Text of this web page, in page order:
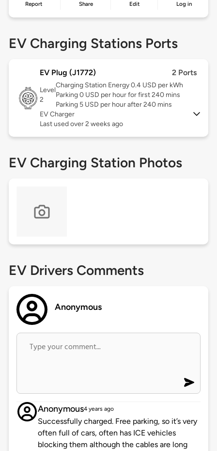
Report Share Edit Log in
EV Charging Stations Ports
EV Plug (J1772) 2 Ports
Level
2
Charging Station Energy 0.4 USD per kWh
Parking 0 USD per hour for first 240 mins
Parking 5 USD per hour after 240 mins
EV Charger
Last used over 2 weeks ago
EV Charging Station Photos
EV Drivers Comments
Anonymous
Anonymous4 years ago
Successfully charged. Free parking, so it’s very
often full of cars, often has ICE vehicles
blocking them although the cables are long